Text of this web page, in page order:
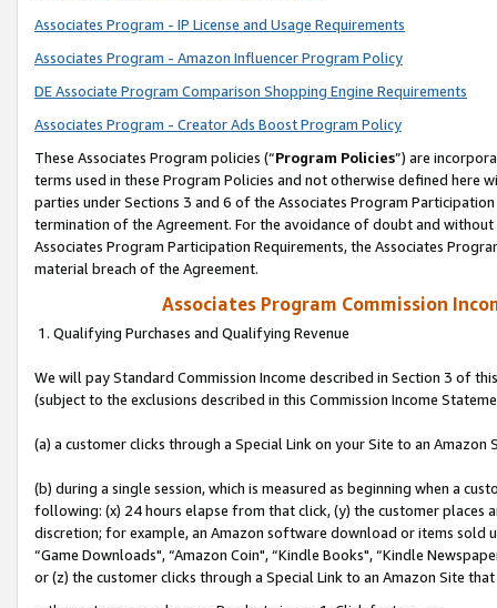
Associates Program - IP License and Usage Requirements
Associates Program - Amazon Influencer Program Policy
DE Associate Program Comparison Shopping Engine Requirements
Associates Program - Creator Ads Boost Program Policy
These Associates Program policies (“Program Policies”) are
terms used in these Program Policies and not otherwise defined
parties under Sections 3 and 6 of the Associates Program
termination of the Agreement. For the avoidance of doubt and
Associates Program Participation Requirements, the Associates
material breach of the Agreement.
Associates Program Commission
1. Qualifying Purchases and Qualifying Revenue
We will pay Standard Commission Income described in Section 3 of
(subject to the exclusions described in this Commission Income
(a) a customer clicks through a Special Link on your Site to an Amazon
(b) during a single session, which is measured as beginning when a
following: (x) 24 hours elapse from that click, (y) the customer
discretion; for example, an Amazon software download or items sold
“Game Downloads", “Amazon Coin", “Kindle Books", “Kindle
or (z) the customer clicks through a Special Link to an Amazon Site